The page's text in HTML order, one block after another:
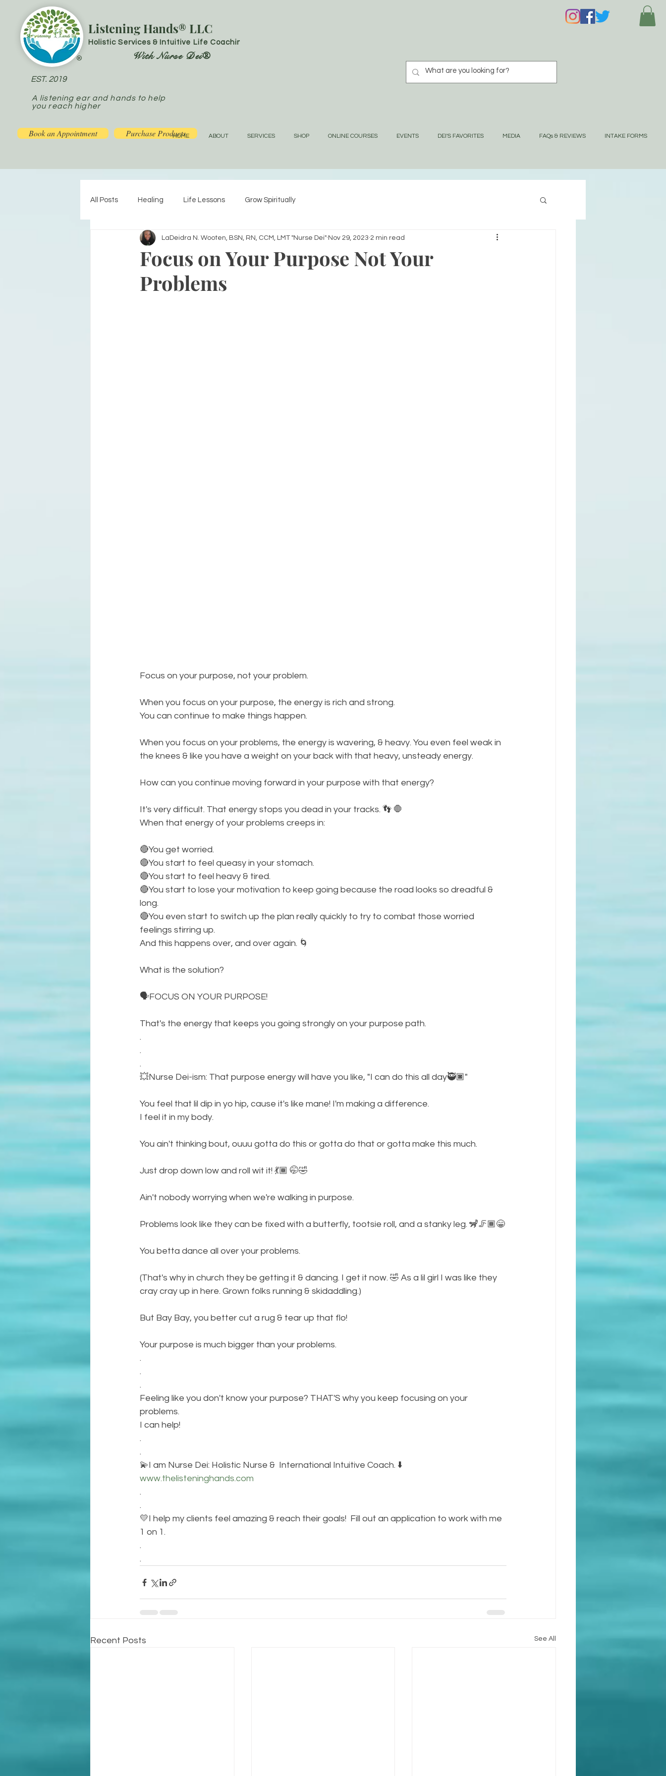
®
Listening Hands® LLC
Holistic Services & Intuitive Life Coaching
With Nurse Dei®
EST. 2019
A listening ear and hands to help
you reach higher
Book an Appointment Purchase Products
HOME ABOUT SERVICES SHOP ONLINE COURSES EVENTS DEI'S FAVORITES MEDIA FAQs & REVIEWS INTAKE FORMS
All Posts Healing Life Lessons Grow Spiritually
Focus on Your Purpose Not Your
Problems
LaDeidra N. Wooten, BSN, RN, CCM, LMT "Nurse Dei" Nov 29, 2023 2 min read
Focus on your purpose, not your problem.
When you focus on your purpose, the energy is rich and strong.
You can continue to make things happen.
When you focus on your problems, the energy is wavering, & heavy. You even feel weak in
the knees & like you have a weight on your back with that heavy, unsteady energy.
How can you continue moving forward in your purpose with that energy?
It's very difficult. That energy stops you dead in your tracks. 👣 🛑
When that energy of your problems creeps in:
🔴You get worried.
🔴You start to feel queasy in your stomach.
🔴You start to feel heavy & tired.
🔴You start to lose your motivation to keep going because the road looks so dreadful &
long.
🔴You even start to switch up the plan really quickly to try to combat those worried
feelings stirring up.
And this happens over, and over again. 🌀
What is the solution?
🗣FOCUS ON YOUR PURPOSE!
That's the energy that keeps you going strongly on your purpose path.
.
.
.
💥Nurse Dei-ism: That purpose energy will have you like, "I can do this all day🥷🏿"
You feel that lil dip in yo hip, cause it's like mane! I'm making a difference.
I feel it in my body.
You ain't thinking bout, ouuu gotta do this or gotta do that or gotta make this much.
Just drop down low and roll wit it! 💃🏾 🤭🤣
Ain't nobody worrying when we're walking in purpose.
Problems look like they can be fixed with a butterfly, tootsie roll, and a stanky leg. 🦨🦵🏾😁
You betta dance all over your problems.
(That's why in church they be getting it & dancing. I get it now. 🤣 As a lil girl I was like they
cray cray up in here. Grown folks running & skidaddling.)
But Bay Bay, you better cut a rug & tear up that flo!
Your purpose is much bigger than your problems.
.
.
.
Feeling like you don't know your purpose? THAT'S why you keep focusing on your
problems.
I can help!
.
.
💫I am Nurse Dei: Holistic Nurse &  International Intuitive Coach. ⬇️
www.thelisteninghands.com
.
.
💛I help my clients feel amazing & reach their goals!  Fill out an application to work with me
1 on 1.
.
.
Recent Posts See All